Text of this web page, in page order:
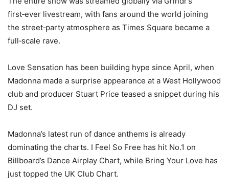
first‑ever livestream, with fans around the world joining
the street‑party atmosphere as Times Square became a
full‑scale rave.
Love Sensation has been building hype since April, when
Madonna made a surprise appearance at a West Hollywood
club and producer Stuart Price teased a snippet during his
DJ set.
Madonna’s latest run of dance anthems is already
dominating the charts. I Feel So Free has hit No.1 on
Billboard’s Dance Airplay Chart, while Bring Your Love has
just topped the UK Club Chart.